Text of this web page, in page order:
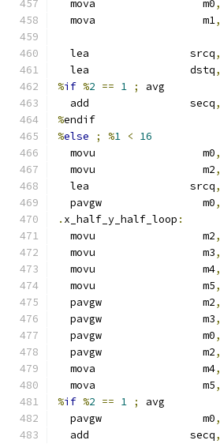
  mova                 m0
,
  mova                 m1
,
  lea                srcq
,
  lea                dstq
,
%if %2 == 1 ;
avg
  add                secq
,
%endif
%else ; %1 < 16
  movu                 m0
,
  movu                 m2
,
  lea                srcq
,
  pavgw                m0
,
. x_half_y_half_loop :
  movu                 m2
,
  movu                 m3
,
  movu                 m4
,
  movu                 m5
,
  pavgw                m2
,
  pavgw                m3
,
  pavgw                m0
,
  pavgw                m2
,
  mova                 m4
,
  mova                 m5
,
%if %2 == 1 ;
avg
  pavgw                m0
,
  add                secq
,